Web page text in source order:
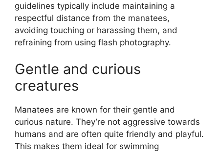
guidelines typically include maintaining a
respectful distance from the manatees,
avoiding touching or harassing them, and
refraining from using flash photography.
Gentle and curious
creatures
Manatees are known for their gentle and
curious nature. They’re not aggressive towards
humans and are often quite friendly and playful.
This makes them ideal for swimming